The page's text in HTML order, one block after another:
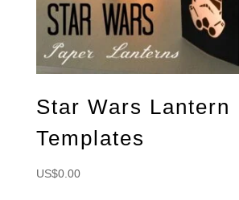
Star Wars Lantern
Templates
US$0.00